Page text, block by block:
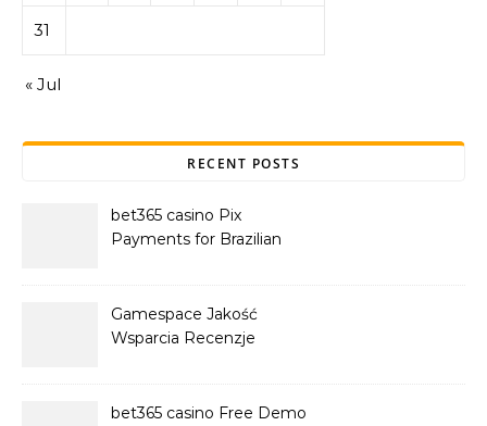
31
« Jul
RECENT POSTS
bet365 casino Pix
Payments for Brazilian
Gamespace Jakość
Wsparcia Recenzje
bet365 casino Free Demo